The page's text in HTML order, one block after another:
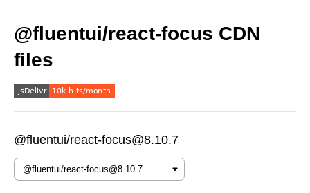
@fluentui/react-focus CDN
files
@fluentui/react-focus@8.10.7